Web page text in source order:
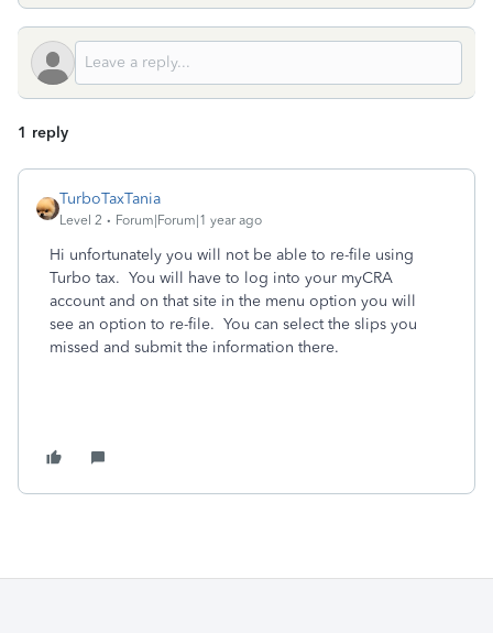
1 reply
TurboTaxTania
Level 2 Forum|Forum|1 year ago
Hi unfortunately you will not be able to re-file using
Turbo tax. You will have to log into your myCRA
account and on that site in the menu option you will
see an option to re-file. You can select the slips you
missed and submit the information there.